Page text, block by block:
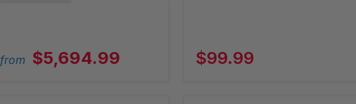
from $5,694.99 $99.99